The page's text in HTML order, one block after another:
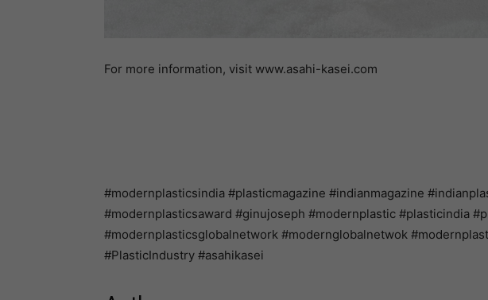
For more information, visit www.asahi-kasei.com
#modernplasticsindia #plasticmagazine #indianmagazine
#modernplasticsaward #ginujoseph #modernplastic #plasticindia
#modernplasticsglobalnetwork #modernglobalnetwok
#PlasticIndustry #asahikasei